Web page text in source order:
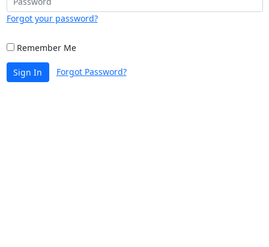
Forgot your password?
Remember Me
Sign In Forgot Password?